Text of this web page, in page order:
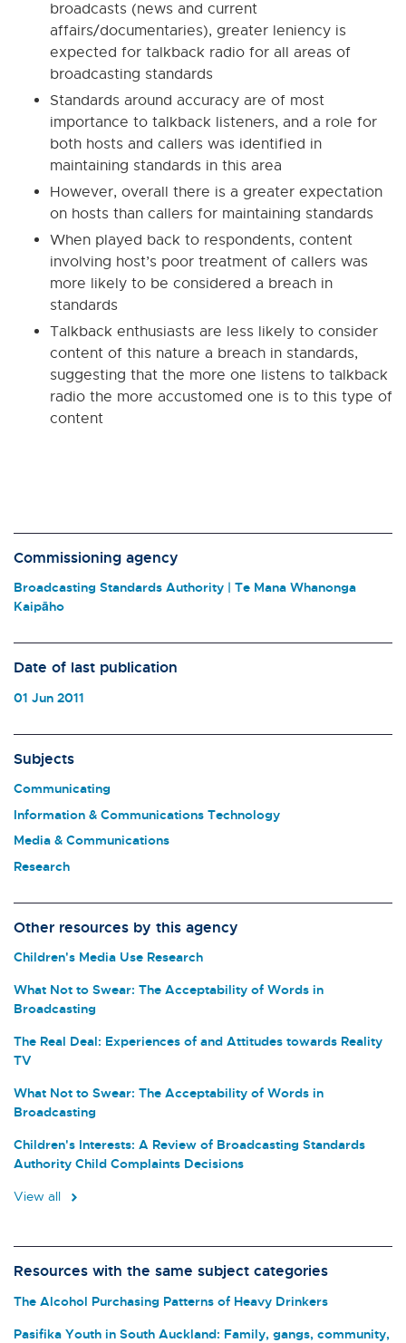
broadcasts (news and current
affairs/documentaries), greater leniency is
expected for talkback radio for all areas of
broadcasting standards
Standards around accuracy are of most
importance to talkback listeners, and a role for
both hosts and callers was identified in
maintaining standards in this area
However, overall there is a greater expectation
on hosts than callers for maintaining standards
When played back to respondents, content
involving host’s poor treatment of callers was
more likely to be considered a breach in
standards
Talkback enthusiasts are less likely to consider
content of this nature a breach in standards,
suggesting that the more one listens to talkback
radio the more accustomed one is to this type of
content
Commissioning agency
Broadcasting Standards Authority | Te Mana Whanonga
Kaipāho
Date of last publication
01 Jun 2011
Subjects
Communicating
Information & Communications Technology
Media & Communications
Research
Other resources by this agency
Children's Media Use Research
What Not to Swear: The Acceptability of Words in
Broadcasting
The Real Deal: Experiences of and Attitudes towards Reality
TV
What Not to Swear: The Acceptability of Words in
Broadcasting
Children's Interests: A Review of Broadcasting Standards
Authority Child Complaints Decisions
View all
Resources with the same subject categories
The Alcohol Purchasing Patterns of Heavy Drinkers
Pasifika Youth in South Auckland: Family, gangs, community,